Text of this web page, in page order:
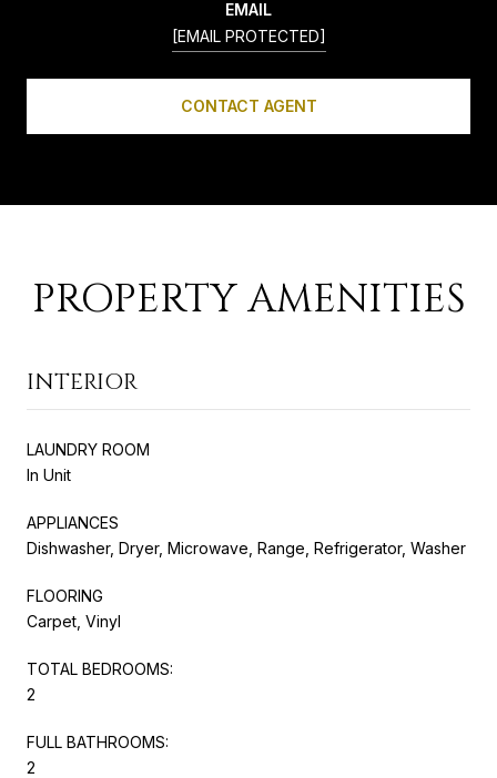
EMAIL
[EMAIL PROTECTED]
CONTACT AGENT
PROPERTY AMENITIES
INTERIOR
LAUNDRY ROOM
In Unit
APPLIANCES
Dishwasher, Dryer, Microwave, Range, Refrigerator, Washer
FLOORING
Carpet, Vinyl
TOTAL BEDROOMS:
2
FULL BATHROOMS:
2